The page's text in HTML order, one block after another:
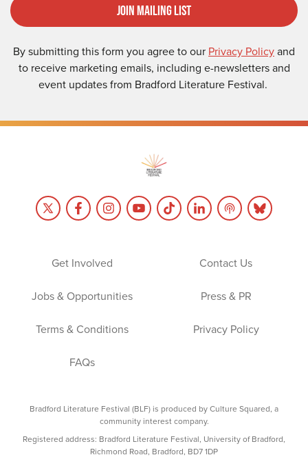
Join Mailing List
By submitting this form you agree to our Privacy Policyand
to receive marketing emails, including e-newsletters and
event updates from Bradford Literature Festival.
Get Involved Contact Us
Jobs & Opportunities Press & PR
Terms & Conditions Privacy Policy
FAQs
Bradford Literature Festival (BLF) is produced by Culture Squared, a
community interest company.
Registered address: Bradford Literature Festival, University of Bradford,
Richmond Road, Bradford, BD7 1DP